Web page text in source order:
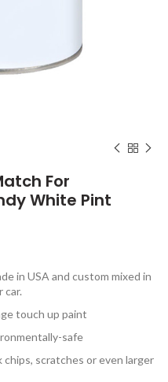
For
White Pint
in USA and custom mixed in
car.
touch up paint
safe
scratches or even larger